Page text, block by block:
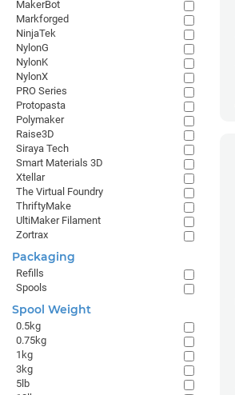
MakerBot
Markforged
NinjaTek
NylonG
NylonK
NylonX
PRO Series
Protopasta
Polymaker
Raise3D
Siraya Tech
Smart Materials 3D
Xtellar
The Virtual Foundry
ThriftyMake
UltiMaker Filament
Zortrax
Packaging
Refills
Spools
Spool Weight
0.5kg
0.75kg
1kg
3kg
5lb